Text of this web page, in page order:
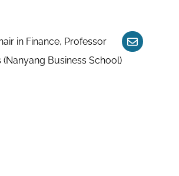
in Finance, Professor
Business School)
Contact